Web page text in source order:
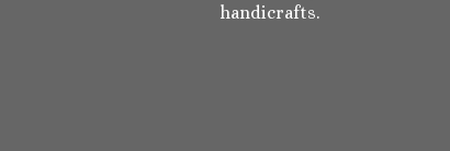
handicrafts.